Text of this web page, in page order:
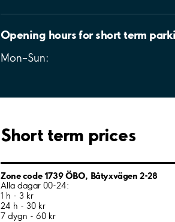
Opening hours for short term
Mon–Sun:
Short term prices
Zone code 1739 ÖBO, Båtyxvägen 2-28
Alla dagar 00-24:
1 h - 3 kr
24 h - 30 kr
7 dygn - 60 kr